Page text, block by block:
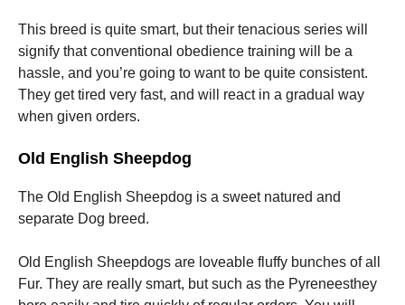
This breed is quite smart, but their tenacious series will
signify that conventional obedience training will be a
hassle, and you’re going to want to be quite consistent.
They get tired very fast, and will react in a gradual way
when given orders.
Old English Sheepdog
The Old English Sheepdog is a sweet natured and
separate Dog breed.
Old English Sheepdogs are loveable fluffy bunches of all
Fur. They are really smart, but such as the Pyreneesthey